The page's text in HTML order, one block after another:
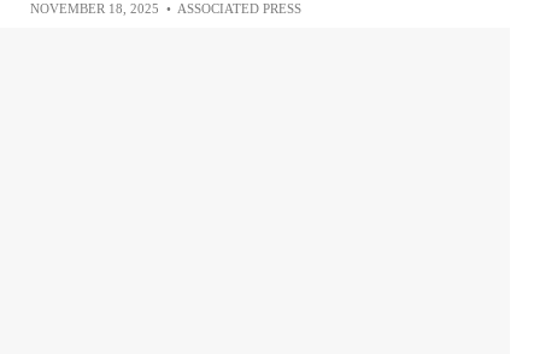
NOVEMBER 18, 2025 • ASSOCIATED PRESS